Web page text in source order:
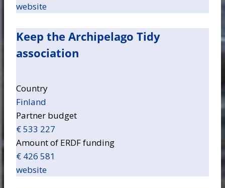
website
Keep the Archipelago Tidy
association
Country
Finland
Partner budget
€ 533 227
Amount of ERDF funding
€ 426 581
website